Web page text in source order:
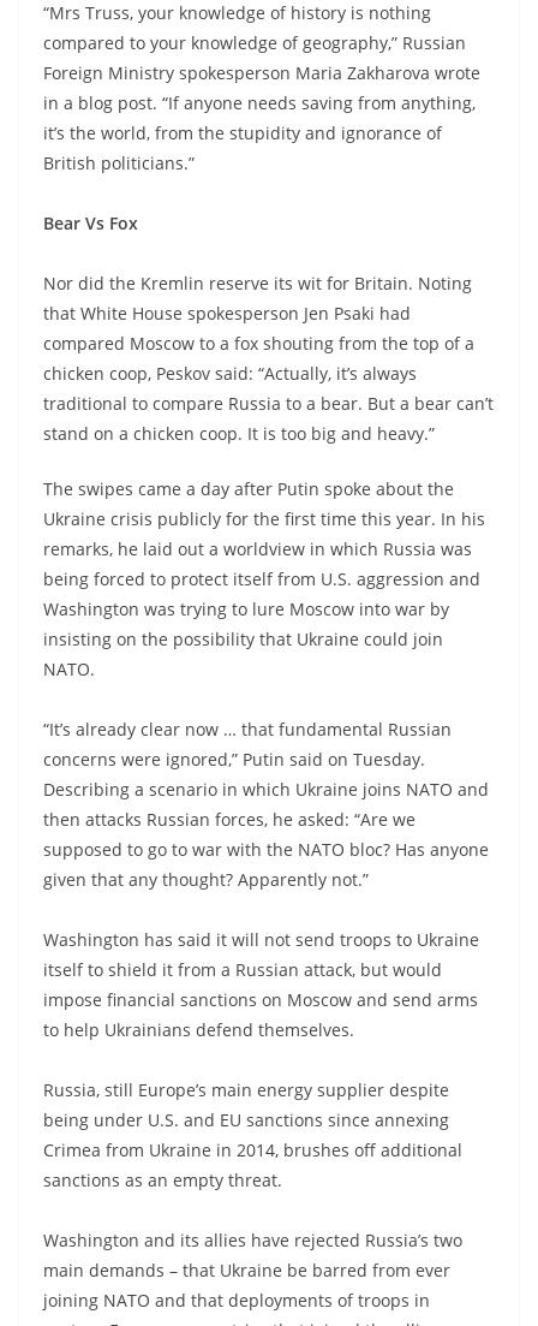
“Mrs Truss, your knowledge of history is nothing
compared to your knowledge of geography,” Russian
Foreign Ministry spokesperson Maria Zakharova wrote
in a blog post. “If anyone needs saving from anything,
it’s the world, from the stupidity and ignorance of
British politicians.”
Bear Vs Fox
Nor did the Kremlin reserve its wit for Britain. Noting
that White House spokesperson Jen Psaki had
compared Moscow to a fox shouting from the top of a
chicken coop, Peskov said: “Actually, it’s always
traditional to compare Russia to a bear. But a bear can’t
stand on a chicken coop. It is too big and heavy.”
The swipes came a day after Putin spoke about the
Ukraine crisis publicly for the first time this year. In his
remarks, he laid out a worldview in which Russia was
being forced to protect itself from U.S. aggression and
Washington was trying to lure Moscow into war by
insisting on the possibility that Ukraine could join
NATO.
“It’s already clear now … that fundamental Russian
concerns were ignored,” Putin said on Tuesday.
Describing a scenario in which Ukraine joins NATO and
then attacks Russian forces, he asked: “Are we
supposed to go to war with the NATO bloc? Has anyone
given that any thought? Apparently not.”
Washington has said it will not send troops to Ukraine
itself to shield it from a Russian attack, but would
impose financial sanctions on Moscow and send arms
to help Ukrainians defend themselves.
Russia, still Europe’s main energy supplier despite
being under U.S. and EU sanctions since annexing
Crimea from Ukraine in 2014, brushes off additional
sanctions as an empty threat.
Washington and its allies have rejected Russia’s two
main demands – that Ukraine be barred from ever
joining NATO and that deployments of troops in